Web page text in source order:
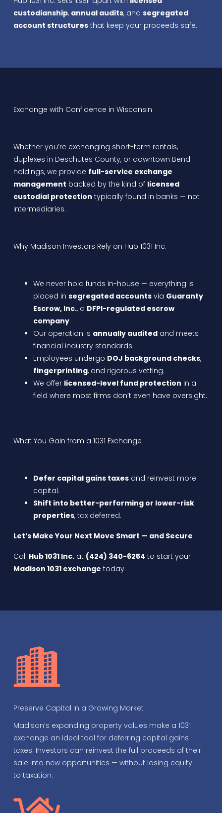
custodianship, annual audits, and segregated
account structuresthat keep your proceeds safe.
Exchange with Confidence in Wisconsin
Whether you’re exchanging short-term rentals,
duplexes in Deschutes County, or downtown Bend
holdings, we provide full-service exchange
management backed by the kind of licensed
custodial protection typically found in banks — not
intermediaries.
Why Madison Investors Rely on Hub 1031 Inc.
We never hold funds in-house — everything is
placed in segregated accountsvia Guaranty
Escrow, Inc., a DFPI-regulated escrow
company.
Our operation is annually auditedand meets
financial industry standards.
Employees undergo DOJ background checks,
fingerprinting, and rigorous vetting.
We offer licensed-level fund protection in a
field where most firms don’t even have oversight.
What You Gain from a 1031 Exchange
Defer capital gains taxesand reinvest more
capital.
Shift into better-performing or lower-risk
properties, tax deferred.
Let’s Make Your Next Move Smart — and Secure
Call Hub 1031 Inc.at (424) 340-6254 to start your
Madison 1031 exchange today.
Preserve Capital in a Growing Market
Madison’s expanding property values make a 1031
exchange an ideal tool for deferring capital gains
taxes. Investors can reinvest the full proceeds of their
sale into new opportunities — without losing equity
to taxation.